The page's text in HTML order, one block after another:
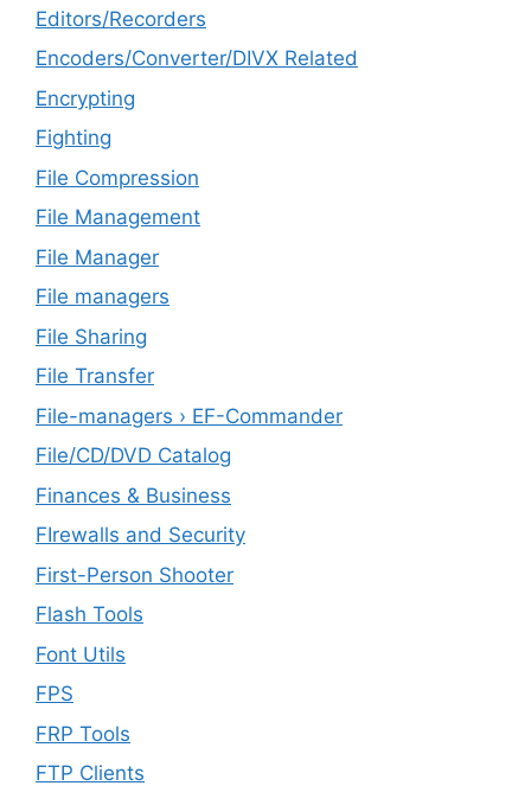
Editors/Recorders
Encoders/Converter/DIVX Related
Encrypting
Fighting
File Compression
File Management
File Manager
File managers
File Sharing
File Transfer
File-managers › EF-Commander
File/CD/DVD Catalog
Finances & Business
FIrewalls and Security
First-Person Shooter
Flash Tools
Font Utils
FPS
FRP Tools
FTP Clients